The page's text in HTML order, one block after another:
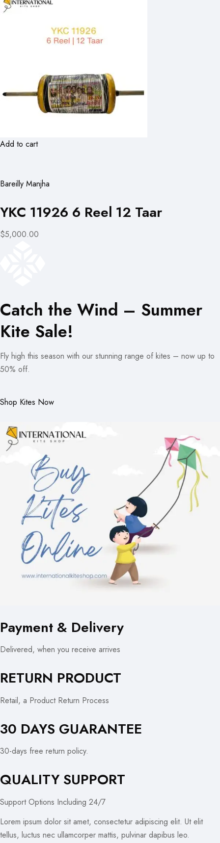
Add to cart
Bareilly Manjha
YKC 11926 6 Reel 12 Taar
$5,000.00
Catch the Wind – Summer
Kite Sale!
Fly high this season with our stunning range of kites – now up to
50% off.
Shop Kites Now
Payment & Delivery
Delivered, when you receive arrives
RETURN PRODUCT
Retail, a Product Return Process
30 DAYS GUARANTEE
30-days free return policy.
QUALITY SUPPORT
Support Options Including 24/7
Lorem ipsum dolor sit amet, consectetur adipiscing elit. Ut elit
tellus, luctus nec ullamcorper mattis, pulvinar dapibus leo.